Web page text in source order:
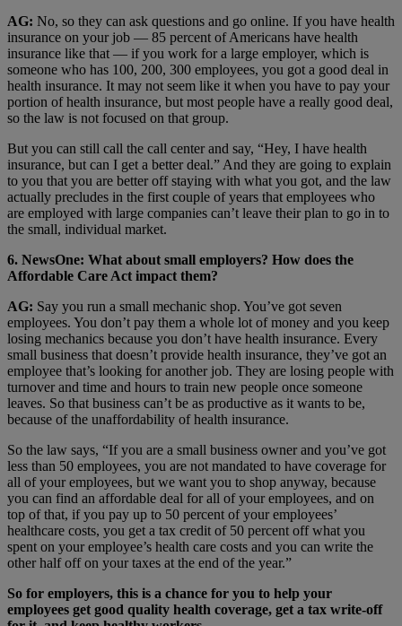
AG: No, so they can ask questions and go online. If you have health
insurance on your job — 85 percent of Americans have health
insurance like that — if you work for a large employer, which is
someone who has 100, 200, 300 employees, you got a good deal in
health insurance. It may not seem like it when you have to pay your
portion of health insurance, but most people have a really good deal,
so the law is not focused on that group.
But you can still call the call center and say, “Hey, I have health
insurance, but can I get a better deal.” And they are going to explain
to you that you are better off staying with what you got, and the law
actually precludes in the first couple of years that employees who
are employed with large companies can’t leave their plan to go in to
the small, individual market.
6. NewsOne: What about small employers? How does the
Affordable Care Act impact them?
AG: Say you run a small mechanic shop. You’ve got seven
employees. You don’t pay them a whole lot of money and you keep
losing mechanics because you don’t have health insurance. Every
small business that doesn’t provide health insurance, they’ve got an
employee that’s looking for another job. They are losing people with
turnover and time and hours to train new people once someone
leaves. So that business can’t be as productive as it wants to be,
because of the unaffordability of health insurance.
So the law says, “If you are a small business owner and you’ve got
less than 50 employees, you are not mandated to have coverage for
all of your employees, but we want you to shop anyway, because
you can find an affordable deal for all of your employees, and on
top of that, if you pay up to 50 percent of your employees’
healthcare costs, you get a tax credit of 50 percent off what you
spent on your employee’s health care costs and you can write the
other half off on your taxes at the end of the year.”
So for employers, this is a chance for you to help your
employees get good quality health coverage, get a tax write-off